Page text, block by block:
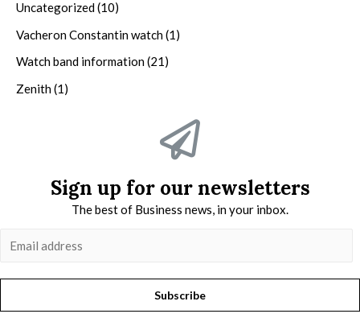
Uncategorized(10)
Vacheron Constantin watch(1)
Watch band information(21)
Zenith(1)
Sign up for our newsletters
The best of Business news, in your inbox.
Subscribe